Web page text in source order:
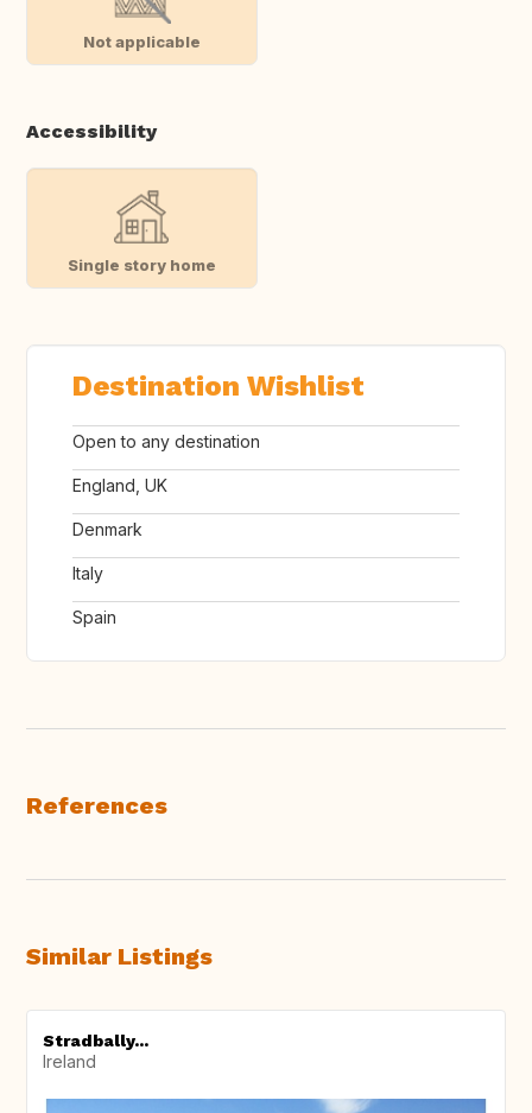
Not applicable
Accessibility
Single story home
Destination Wishlist
Open to any destination
England, UK
Denmark
Italy
Spain
References
Similar Listings
Stradbally...
Ireland